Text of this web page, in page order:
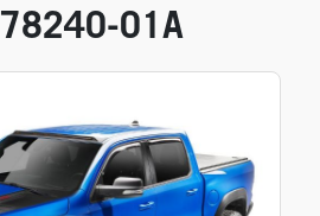
78240-01A